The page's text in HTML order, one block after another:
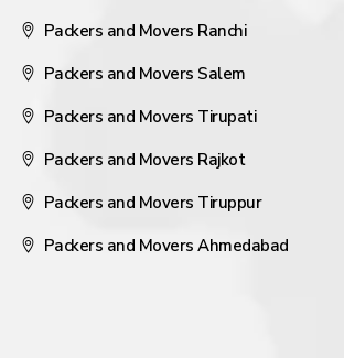
Packers and Movers Ranchi
Packers and Movers Salem
Packers and Movers Tirupati
Packers and Movers Rajkot
Packers and Movers Tiruppur
Packers and Movers Ahmedabad